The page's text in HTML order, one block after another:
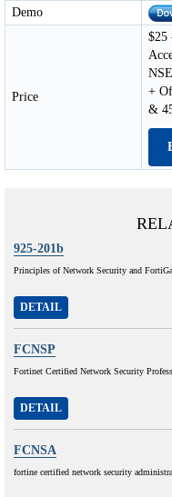
Demo
Price
$25
+
&
925-201b
Principles of Network Security and
DETAIL
FCNSP
Fortinet Certified Network Security
DETAIL
FCNSA
fortine certified network security